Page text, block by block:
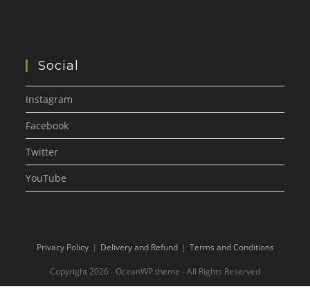
Social
Instagram
Facebook
Twitter
YouTube
Privacy Policy Delivery and Refund Terms and Conditions
Copyright 2026 - OceanWP theme - All Rights Reserved